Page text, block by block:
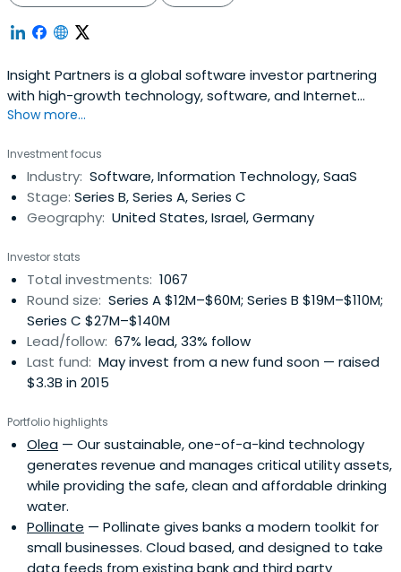
Insight Partners is a global software investor partnering
with high-growth technology, software, and Internet
startup and ScaleUp companies.
Show more...
Investment focus
Industry: Software, Information Technology, SaaS
Stage: Series B, Series A, Series C
Geography: United States, Israel, Germany
Investor stats
Total investments: 1067
Round size: Series A $12M–$60M; Series B $19M–$110M;
Series C $27M–$140M
Lead/follow: 67% lead, 33% follow
Last fund: May invest from a new fund soon — raised
$3.3B in 2015
Portfolio highlights
Olea — Our sustainable, one-of-a-kind technology
generates revenue and manages critical utility assets,
while providing the safe, clean and affordable drinking
water.
Pollinate — Pollinate gives banks a modern toolkit for
small businesses. Cloud based, and designed to take
data feeds from existing bank and third party